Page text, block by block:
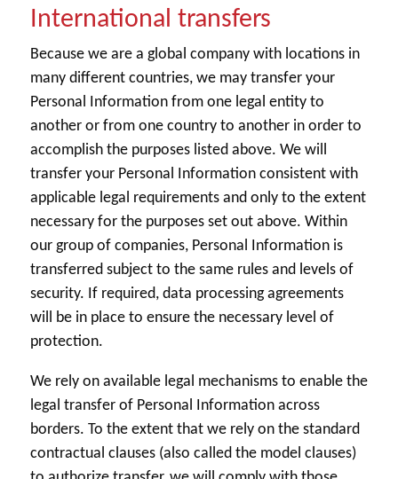
International transfers
Because we are a global company with locations in
many different countries, we may transfer your
Personal Information from one legal entity to
another or from one country to another in order to
accomplish the purposes listed above. We will
transfer your Personal Information consistent with
applicable legal requirements and only to the extent
necessary for the purposes set out above. Within
our group of companies, Personal Information is
transferred subject to the same rules and levels of
security. If required, data processing agreements
will be in place to ensure the necessary level of
protection.
We rely on available legal mechanisms to enable the
legal transfer of Personal Information across
borders. To the extent that we rely on the standard
contractual clauses (also called the model clauses)